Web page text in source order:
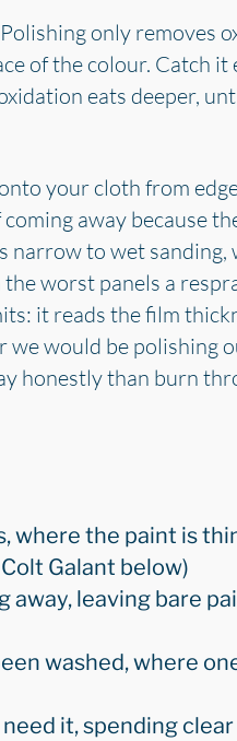
only removes
of the colour. Catch
eats deeper,
your cloth from
away because
to wet sanding,
worst panels a
it reads the film
would be polishing
honestly than burn
where the paint is
Galant below)
away, leaving bare
washed, where
it, spending